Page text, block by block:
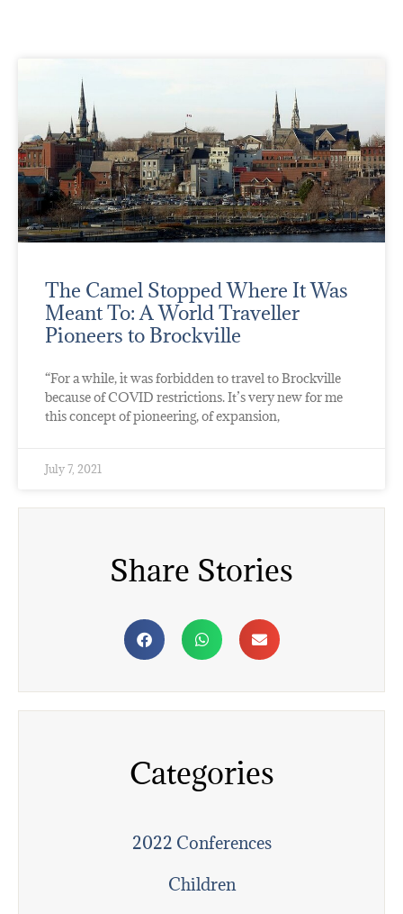
The Camel Stopped Where It Was
Meant To: A World Traveller
Pioneers to Brockville
“For a while, it was forbidden to travel to Brockville
because of COVID restrictions. It’s very new for me
this concept of pioneering, of expansion,
July 7, 2021
Share Stories
Categories
2022 Conferences
Children